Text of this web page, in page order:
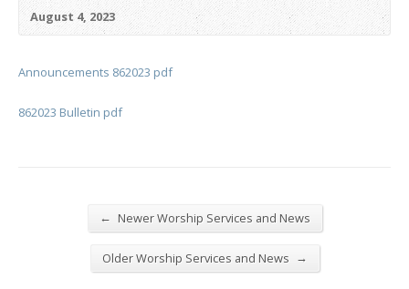
August 4, 2023
Announcements 862023 pdf
862023 Bulletin pdf
← Newer Worship Services and News
Older Worship Services and News →